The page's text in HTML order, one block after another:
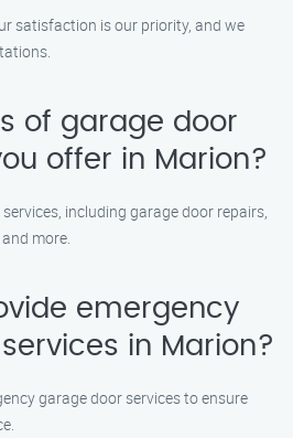
satisfaction is our priority, and we
of garage door
offer in Marion?
including garage door repairs,
more.
emergency
in Marion?
garage door services to ensure